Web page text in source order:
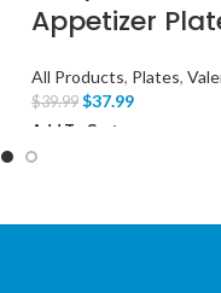
Appetizer
All Products, Plates,
$39.99 $37.99
Add To Cart